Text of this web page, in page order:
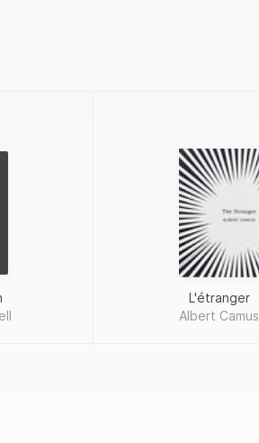
L'étranger
Albert Camus